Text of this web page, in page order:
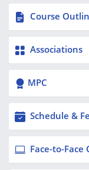
Course
Associations
MPC
Schedule &
Face-to-Face